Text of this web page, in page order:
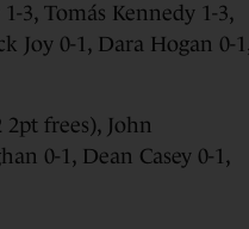
3, Tomás Kennedy 1-3,
Joy 0-1, Dara Hogan 0-
2pt frees), John
0-1, Dean Casey 0-1,